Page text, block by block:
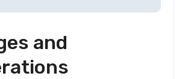
and